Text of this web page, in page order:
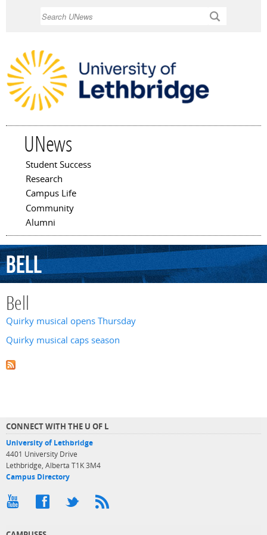
UNews
Main menu
Student Success
Research
Campus Life
Community
Alumni
Bell
Bell
Quirky musical opens Thursday
Quirky musical caps season
CONNECT WITH THE U OF L
University of Lethbridge
4401 University Drive
Lethbridge, Alberta T1K 3M4
Campus Directory